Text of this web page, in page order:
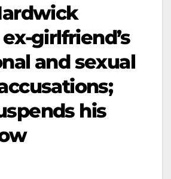
girlfriend’s
and sexual
his